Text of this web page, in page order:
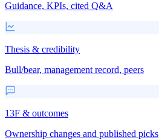
Guidance, KPIs, cited Q&A
Thesis & credibility
Bull/bear, management record, peers
13F & outcomes
Ownership changes and published picks